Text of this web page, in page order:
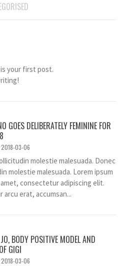
your first post.
GOES DELIBERATELY FEMININE FOR
2018-03-06
molestie malesuada. Donec
molestie malesuada. Lorem ipsum
consectetur adipiscing elit.
arcu erat, accumsan...
BODY POSITIVE MODEL AND
GIGI
2018-03-06